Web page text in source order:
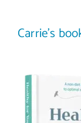
Carrie’s